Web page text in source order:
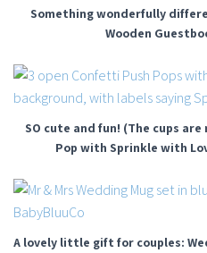
Something wonderfully
Wooden
SO cute and fun! (The cups
Pop with Sprinkle with
A lovely little gift for couples: